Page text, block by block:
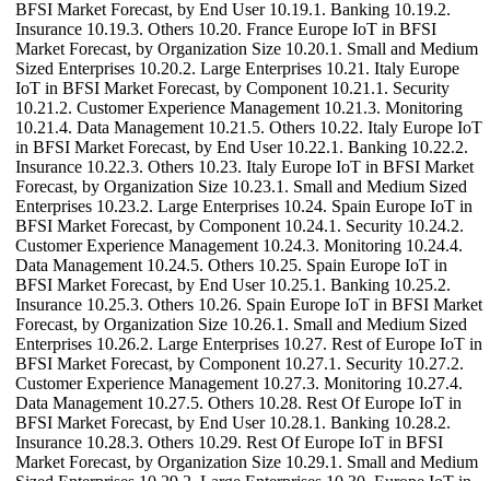
BFSI Market Forecast, by End User 10.19.1. Banking 10.19.2.
Insurance 10.19.3. Others 10.20. France Europe IoT in BFSI
Market Forecast, by Organization Size 10.20.1. Small and Medium
Sized Enterprises 10.20.2. Large Enterprises 10.21. Italy Europe
IoT in BFSI Market Forecast, by Component 10.21.1. Security
10.21.2. Customer Experience Management 10.21.3. Monitoring
10.21.4. Data Management 10.21.5. Others 10.22. Italy Europe IoT
in BFSI Market Forecast, by End User 10.22.1. Banking 10.22.2.
Insurance 10.22.3. Others 10.23. Italy Europe IoT in BFSI Market
Forecast, by Organization Size 10.23.1. Small and Medium Sized
Enterprises 10.23.2. Large Enterprises 10.24. Spain Europe IoT in
BFSI Market Forecast, by Component 10.24.1. Security 10.24.2.
Customer Experience Management 10.24.3. Monitoring 10.24.4.
Data Management 10.24.5. Others 10.25. Spain Europe IoT in
BFSI Market Forecast, by End User 10.25.1. Banking 10.25.2.
Insurance 10.25.3. Others 10.26. Spain Europe IoT in BFSI Market
Forecast, by Organization Size 10.26.1. Small and Medium Sized
Enterprises 10.26.2. Large Enterprises 10.27. Rest of Europe IoT in
BFSI Market Forecast, by Component 10.27.1. Security 10.27.2.
Customer Experience Management 10.27.3. Monitoring 10.27.4.
Data Management 10.27.5. Others 10.28. Rest Of Europe IoT in
BFSI Market Forecast, by End User 10.28.1. Banking 10.28.2.
Insurance 10.28.3. Others 10.29. Rest Of Europe IoT in BFSI
Market Forecast, by Organization Size 10.29.1. Small and Medium